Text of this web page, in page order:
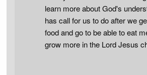
learn more about God's
has call for us to do after we
food and go to be able to eat
grow more in the Lord Jesus